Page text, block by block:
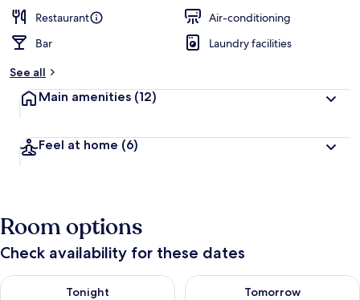
Restaurant
Air-conditioning
Bar
Laundry facilities
See all
Main amenities (12)
Feel at home (6)
Room options
Check availability for these dates
Tonight
Check availability for tonight Aug 8 - Aug 9
Tomorrow
Check availability for